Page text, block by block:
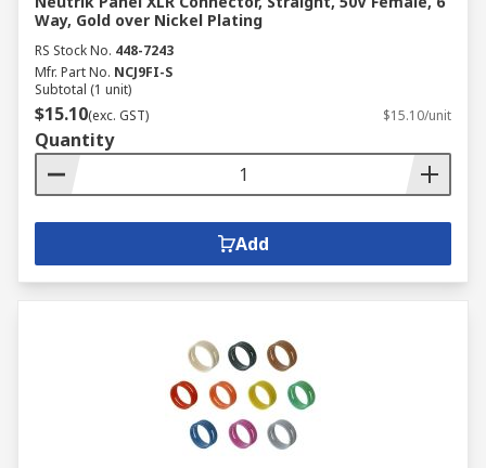
Way, Gold over Nickel Plating
RS Stock No. 448-7243
Mfr. Part No. NCJ9FI-S
Subtotal (1 unit)
$15.10(exc. GST) $15.10/unit
Quantity
Add